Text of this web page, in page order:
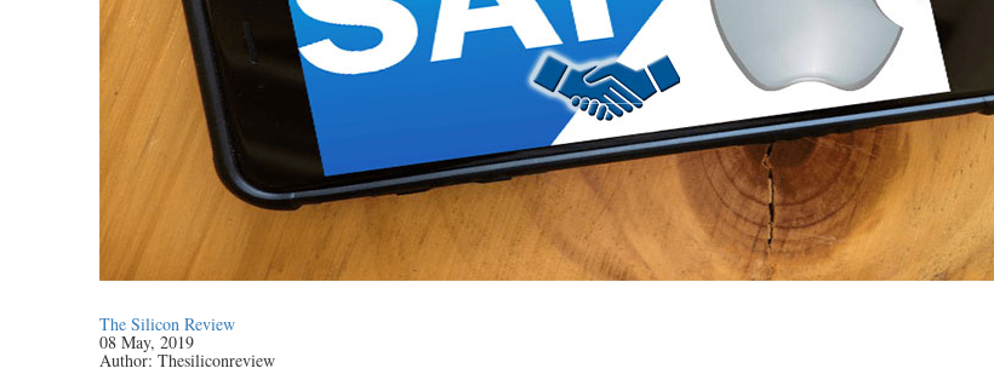
The Silicon Review
08 May, 2019
Author:Thesiliconreview